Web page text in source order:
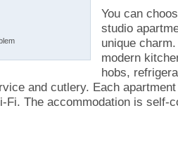
You can
studio
unique
modern
hobs,
and cutlery. Each
Fi. The accommodation is self-